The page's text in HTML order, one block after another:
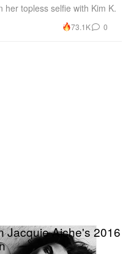
topless selfie with Kim K.
73.1K 0
Jacquie Aiche's 2016